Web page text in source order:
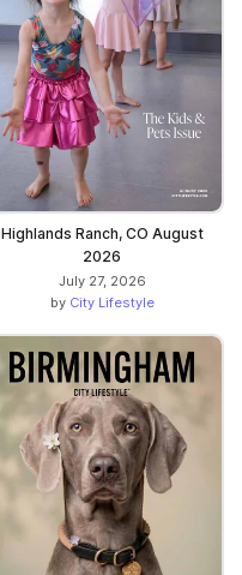
Highlands Ranch, CO August
2026
July 27, 2026
by City Lifestyle